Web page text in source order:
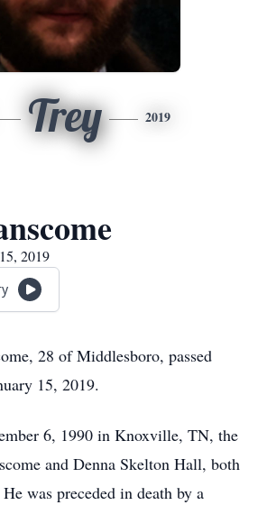
Trey 2019
2019
28 of Middlesboro, passed
15, 2019.
6, 1990 in Knoxville, TN, the
and Denna Skelton Hall, both
was preceded in death by a